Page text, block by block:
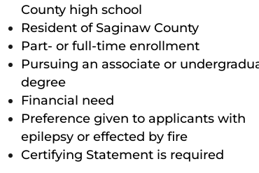
County high school
Resident of Saginaw County
Part- or full-time enrollment
Pursuing an associate or
degree
Financial need
Preference given to applicants with
epilepsy or effected by fire
Certifying Statement is required